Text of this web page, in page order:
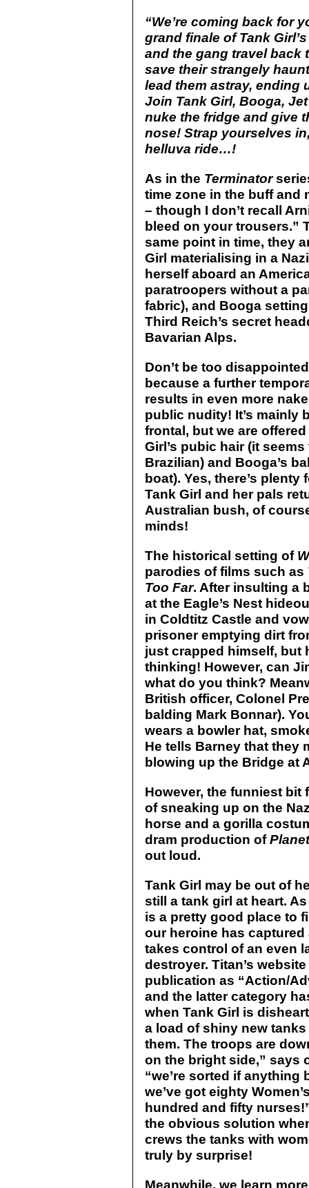
“We’re coming back for
grand finale of Tank
and the gang travel back
save their strangely
lead them astray, ending
Join Tank Girl, Booga,
nuke the fridge and give
nose! Strap yourselves
helluva ride…!
As in the Terminator
time zone in the buff and
– though I don’t recall
bleed on your trousers.”
same point in time, they
Girl materialising in a
herself aboard an
paratroopers without a
fabric), and Booga
Third Reich’s secret
Bavarian Alps.
Don’t be too
because a further
results in even more
public nudity! It’s mainly
frontal, but we are
Girl’s pubic hair (it
Brazilian) and Booga’s
boat). Yes, there’s
Tank Girl and her pals
Australian bush, of
minds!
The historical setting of
parodies of films such as
Too Far. After insulting a
at the Eagle’s Nest
in Coldtitz Castle and
prisoner emptying dirt
just crapped himself, but
thinking! However, can
what do you think?
British officer, Colonel
balding Mark Bonnar).
wears a bowler hat,
He tells Barney that they
blowing up the Bridge at
However, the funniest bit
of sneaking up on the
horse and a gorilla
dram production of
out loud.
Tank Girl may be out of
still a tank girl at heart.
is a pretty good place to
our heroine has captured
takes control of an even
destroyer. Titan’s
publication as “Action/
and the latter category
when Tank Girl is
a load of shiny new
them. The troops are
on the bright side,” says
“we’re sorted if
we’ve got eighty
hundred and fifty
the obvious solution
crews the tanks with
truly by surprise!
Meanwhile, we learn